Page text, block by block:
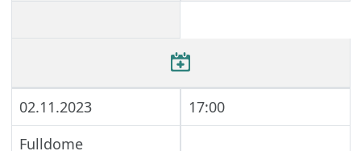
02.11.2023
17:00
Fulldome